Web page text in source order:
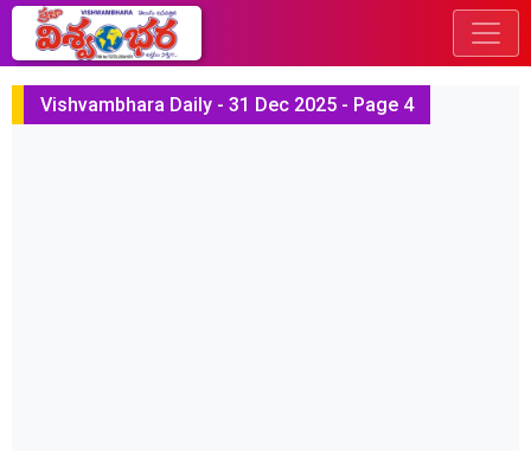
Vishvambhara Daily - 31 Dec 2025 - Page 4